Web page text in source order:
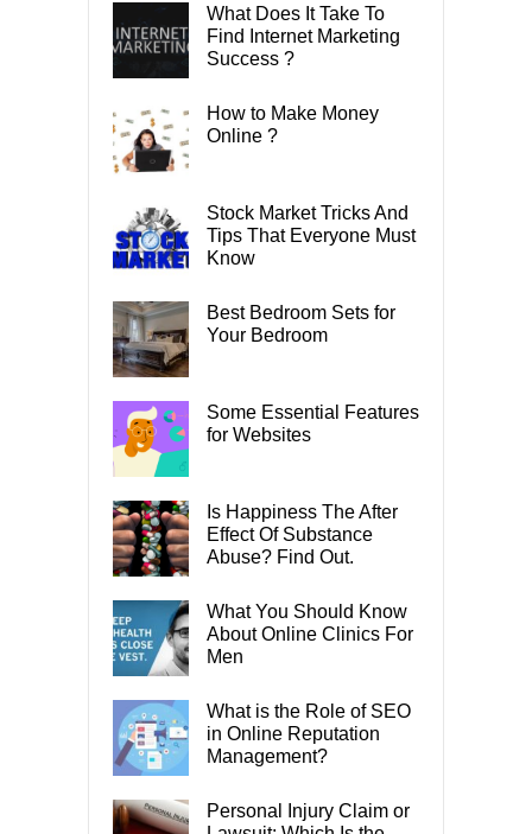
What Does It Take To
Find Internet Marketing
Success ?
How to Make Money
Online ?
Stock Market Tricks And
Tips That Everyone Must
Know
Best Bedroom Sets for
Your Bedroom
Some Essential Features
for Websites
Is Happiness The After
Effect Of Substance
Abuse? Find Out.
What You Should Know
About Online Clinics For
Men
What is the Role of SEO
in Online Reputation
Management?
Personal Injury Claim or